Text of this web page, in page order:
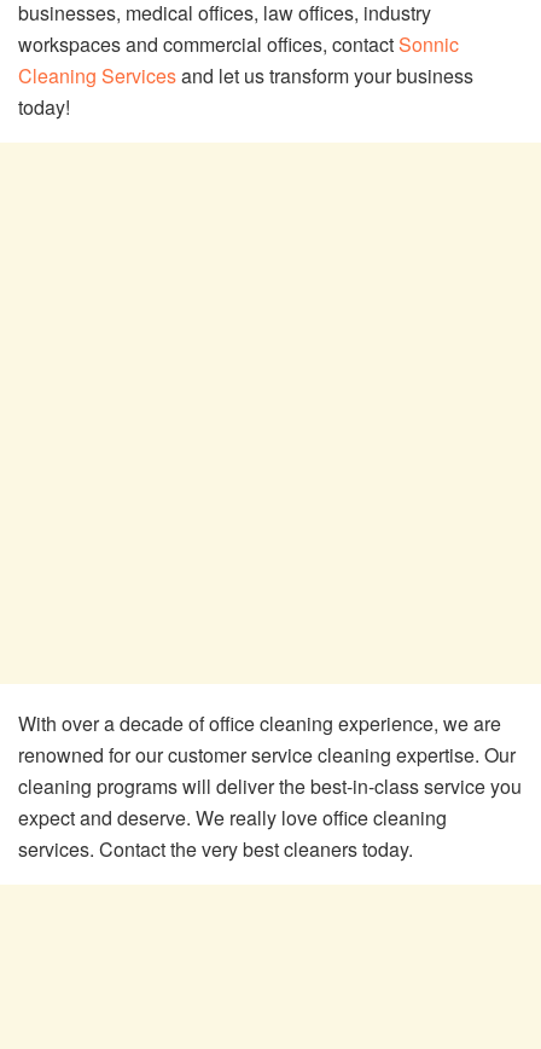
businesses, medical offices, law offices, industry
workspaces and commercial offices, contactSonnic
Cleaning Servicesand let us transform your business
today!
With over a decade of office cleaning experience, we are
renowned for our customer service cleaning expertise. Our
cleaning programs will deliver the best-in-class service you
expect and deserve. We really love office cleaning
services. Contact the very best cleaners today.